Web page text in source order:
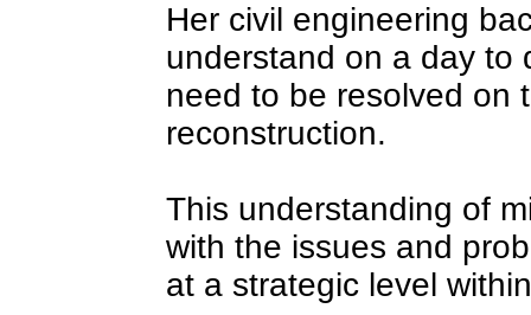
Her civil engineering
understand on a day to
need to be resolved on
reconstruction.
This understanding of
with the issues and
at a strategic level